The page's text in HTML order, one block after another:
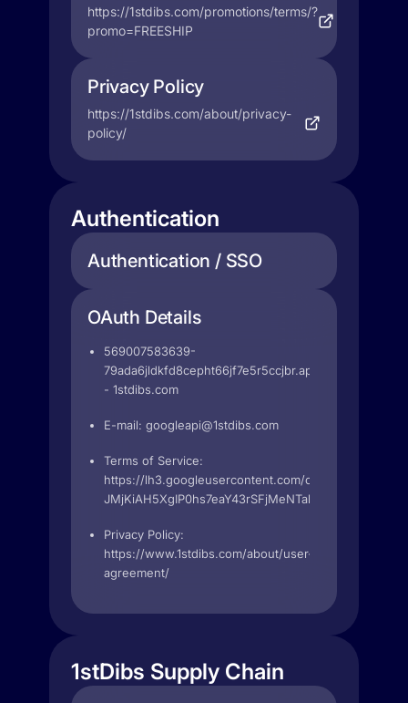
https://1stdibs.com/promotions/terms/?
promo=FREESHIP
Privacy Policy
https://1stdibs.com/about/privacy-
policy/
Authentication
Authentication / SSO
OAuth Details
569007583639-
- 1stdibs.com
E-mail: googleapi@1stdibs.com
Terms of Service:
https://lh3.googleusercontent.com/
JMjKiAH5XgIP0hs7eaY43rSFjMeNTabmGBcfC8pUaY
Privacy Policy:
https://www.1stdibs.com/about/user-
agreement/
1stDibs Supply Chain